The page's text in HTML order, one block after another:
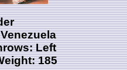
Left
185